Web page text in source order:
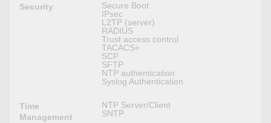
Security
Secure Boot
IPsec
L2TP (server)
RADIUS
Trust access control
TACACS+
SCP
SFTP
NTP authentication
Syslog Authentication
Time
Management
NTP Server/Client
SNTP